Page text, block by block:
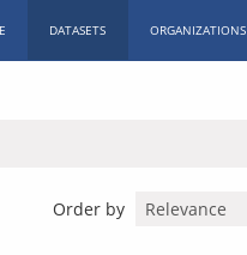
DATASETS ORGANIZATIONS
Order by